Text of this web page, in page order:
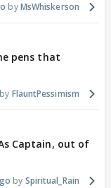
MsWhiskerson
pens that
FlauntPessimism
Captain, out of
Spiritual_Rain